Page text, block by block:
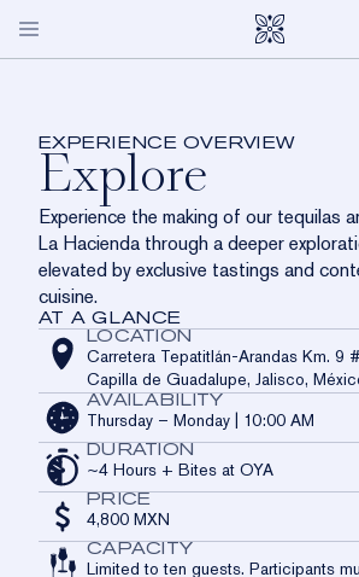
OUR COMMUNITY
ABOUT US
CONTACT
DISTRIBUTOR
ICONS
LIMITED
LA HACIENDA
CASA DE LOS
LOS CABOS
OUR STORY
OUR CRAFT
OUR
Skip to main content
Open
menu
Explore
EXPERIENCE OVERVIEW
Explore
Experience the making of our tequilas
La Hacienda through a deeper
elevated by exclusive tastings and
cuisine.
AT A GLANCE
LOCATION
Carretera Tepatitlán-Arandas Km. 9
Capilla de Guadalupe, Jalisco,
AVAILABILITY
Thursday – Monday | 10:00 AM
DURATION
~4 Hours + Bites at OYA
PRICE
4,800 MXN
CAPACITY
Limited to ten guests. Participants